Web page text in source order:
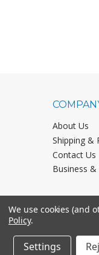
About Us
Shipping &
Contact Us
Business
©
We use cookies (and
Policy.
Settings